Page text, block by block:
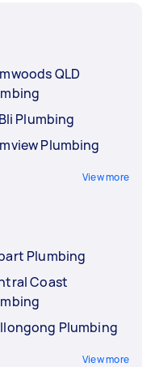
QLD
Plumbing
Plumbing
View more
Plumbing
Coast
Plumbing
View more